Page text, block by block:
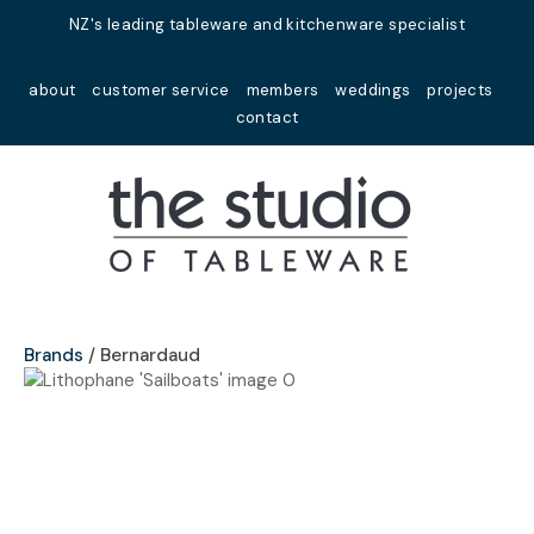
NZ's leading tableware and kitchenware specialist
about customer service members weddings
projects
contact
Favourites
Login / Register
Brands Bernardaud
Your
Name*
Your
Close